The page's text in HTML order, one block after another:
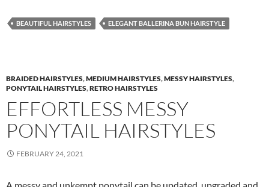
BEAUTIFUL HAIRSTYLES ELEGANT BALLERINA BUN HAIRSTYLE
BRAIDED HAIRSTYLES,MEDIUM HAIRSTYLES,MESSY HAIRSTYLES,
PONYTAIL HAIRSTYLES,RETRO HAIRSTYLES
EFFORTLESS MESSY
PONYTAIL HAIRSTYLES
FEBRUARY 24, 2021